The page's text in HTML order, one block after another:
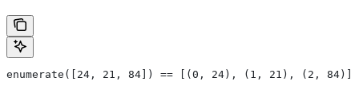
enumerate([24, 21, 84]) == [(0, 24), (1, 21), (2, 84)]